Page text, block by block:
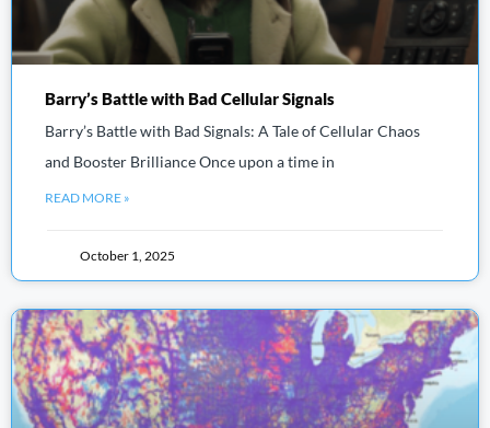
Barry’s Battle with Bad Cellular Signals
Barry’s Battle with Bad Signals: A Tale of Cellular Chaos
and Booster Brilliance Once upon a time in
READ MORE »
October 1, 2025